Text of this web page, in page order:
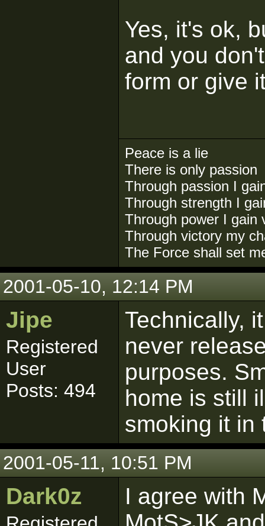
Yes, it's ok,
and you
form or give
Peace is a lie
There is only passion
Through passion I
Through strength I
Through power I gain
Through victory my
The Force shall set
2001-05-10, 12:14 PM
Jipe
Registered
User
Posts: 494
Technically,
never
purposes.
home is still
smoking it in
2001-05-11, 10:51 PM
Dark0z
I agree with